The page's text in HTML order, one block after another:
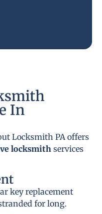
In
Locksmith PA offers
locksmith services
key replacement
for long.